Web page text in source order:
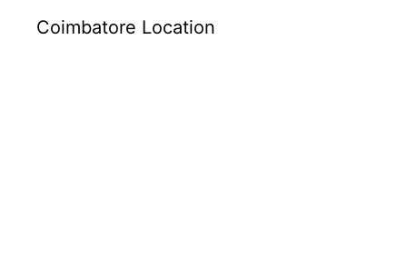
Coimbatore Location